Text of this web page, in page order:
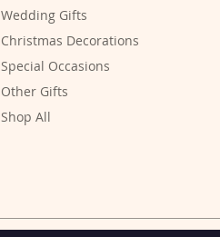
Wedding Gifts
Christmas Decorations
Special Occasions
Other Gifts
Shop All